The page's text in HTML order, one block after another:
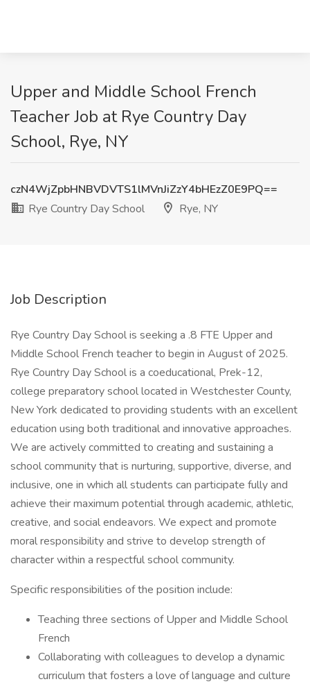
Upper and Middle School French
Teacher Job at Rye Country Day
School, Rye, NY
czN4WjZpbHNBVDVTS1lMVnJiZzY4bHEzZ0E9PQ==
Rye Country Day School
Rye, NY
Job Description
Rye Country Day School is seeking a .8 FTE Upper and
Middle School French teacher to begin in August of 2025.
Rye Country Day School is a coeducational, Prek-12,
college preparatory school located in Westchester County,
New York dedicated to providing students with an excellent
education using both traditional and innovative approaches.
We are actively committed to creating and sustaining a
school community that is nurturing, supportive, diverse, and
inclusive, one in which all students can participate fully and
achieve their maximum potential through academic, athletic,
creative, and social endeavors. We expect and promote
moral responsibility and strive to develop strength of
character within a respectful school community.
Specific responsibilities of the position include:
Teaching three sections of Upper and Middle School
French
Collaborating with colleagues to develop a dynamic
curriculum that fosters a love of language and culture